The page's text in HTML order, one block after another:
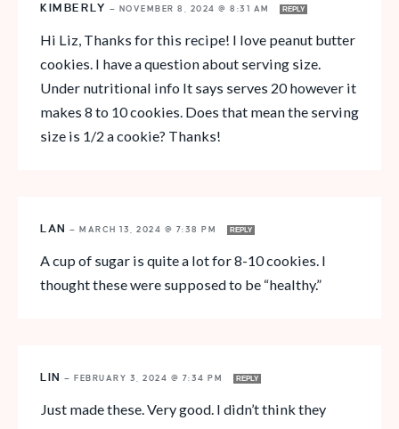
KIMBERLY — NOVEMBER 8, 2024 @ 8:31 AM REPLY
Hi Liz, Thanks for this recipe! I love peanut butter
cookies. I have a question about serving size.
Under nutritional info It says serves 20 however it
makes 8 to 10 cookies. Does that mean the serving
size is 1/2 a cookie? Thanks!
LAN — MARCH 13, 2024 @ 7:38 PM REPLY
A cup of sugar is quite a lot for 8-10 cookies. I
thought these were supposed to be “healthy.”
LIN — FEBRUARY 3, 2024 @ 7:34 PM REPLY
Just made these. Very good. I didn’t think they